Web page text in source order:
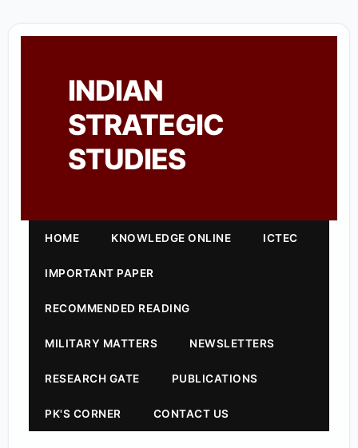
INDIAN
STRATEGIC
STUDIES
HOME KNOWLEDGE ONLINE ICTEC
IMPORTANT PAPER
RECOMMENDED READING
MILITARY MATTERS NEWSLETTERS
RESEARCH GATE PUBLICATIONS
PK'S CORNER CONTACT US